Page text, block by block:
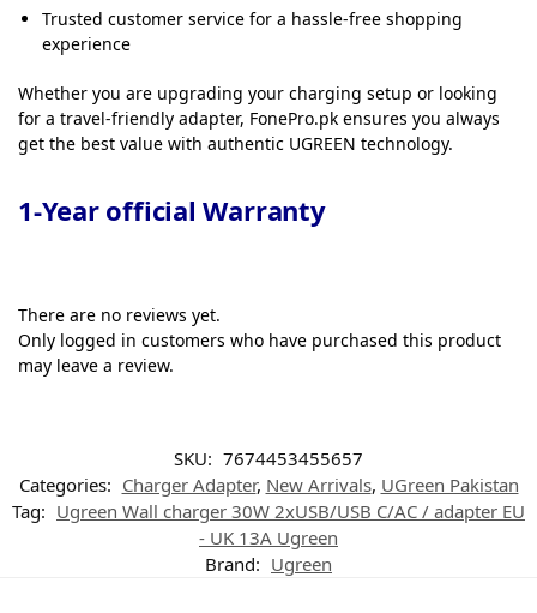
Trusted customer service for a hassle-free shopping
experience
Whether you are upgrading your charging setup or looking
for a travel-friendly adapter, FonePro.pk ensures you always
get the best value with authentic UGREEN technology.
1-Year official Warranty
There are no reviews yet.
Only logged in customers who have purchased this product
may leave a review.
SKU: 7674453455657
Categories: Charger Adapter, New Arrivals, UGreen Pakistan
Tag: Ugreen Wall charger 30W 2xUSB/USB C/AC / adapter EU
- UK 13A Ugreen
Brand: Ugreen